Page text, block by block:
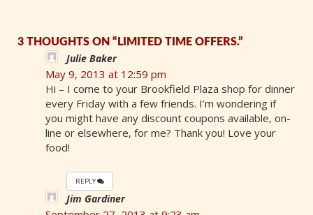
3 THOUGHTS ON “LIMITED TIME OFFERS.”
Julie Baker
May 9, 2013 at 12:59 pm
Hi – I come to your Brookfield Plaza shop for dinner
every Friday with a few friends. I’m wondering if
you might have any discount coupons available, on-
line or elsewhere, for me? Thank you! Love your
food!
REPLY
Jim Gardiner